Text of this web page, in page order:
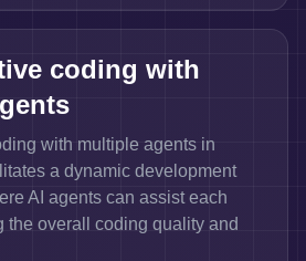
coding with
with multiple agents in
a dynamic development
AI agents can assist each
the overall coding quality and